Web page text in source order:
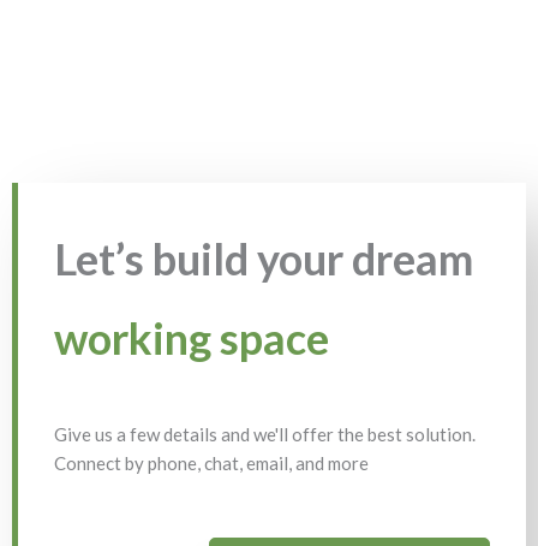
Let’s build your dream
working space
Give us a few details and we'll offer the best solution.
Connect by phone, chat, email, and more